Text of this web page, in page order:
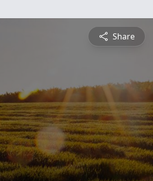
Share